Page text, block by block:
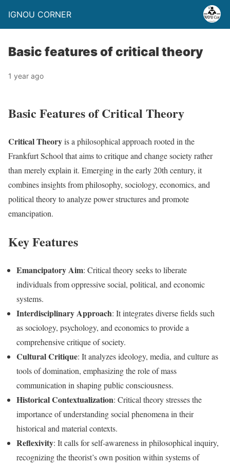
IGNOU CORNER
Basic features of critical theory
1 year ago
Basic Features of Critical Theory
Critical Theoryis a philosophical approach rooted in the
Frankfurt School that aims to critique and change society rather
than merely explain it. Emerging in the early 20th century, it
combines insights from philosophy, sociology, economics, and
political theory to analyze power structures and promote
emancipation.
Key Features
Emancipatory Aim: Critical theory seeks to liberate
individuals from oppressive social, political, and economic
systems.
Interdisciplinary Approach: It integrates diverse fields such
as sociology, psychology, and economics to provide a
comprehensive critique of society.
Cultural Critique: It analyzes ideology, media, and culture as
tools of domination, emphasizing the role of mass
communication in shaping public consciousness.
Historical Contextualization: Critical theory stresses the
importance of understanding social phenomena in their
historical and material contexts.
Reflexivity: It calls for self-awareness in philosophical inquiry,
recognizing the theorist’s own position within systems of